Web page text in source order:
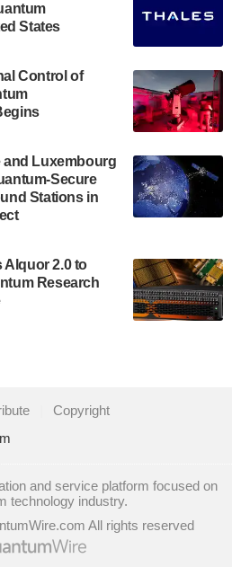
Hub was awarded a
Economic
at IonQ recently revealed
about the IonQ Tempo
will be IonQ's first
and
of
on 23 July enabling access
industry. This
expertise in
Nord Quantique recently
and CEO Philippe St-
position with Chief…
States
Control of
and Luxembourg
Secure
Stations in
Alquor 2.0 to
Research
Copyright
and service platform focused on
technology industry.
All rights reserved